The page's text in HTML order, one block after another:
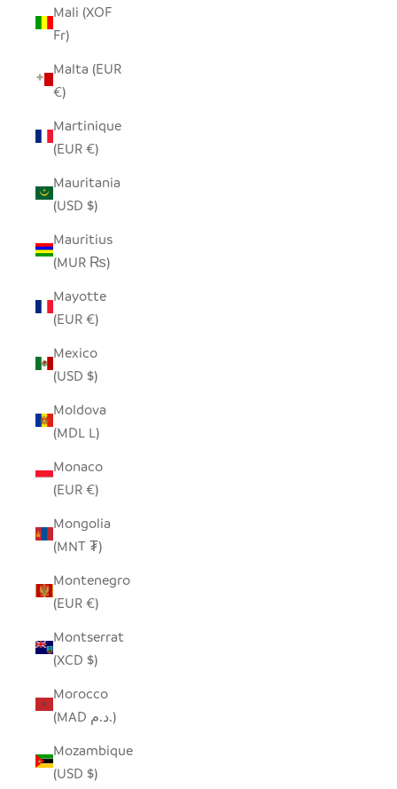
Mali (XOF
Fr)
Malta (EUR
€)
Martinique
(EUR €)
Mauritania
(USD $)
Mauritius
(MUR ₨)
Mayotte
(EUR €)
Mexico
(USD $)
Moldova
(MDL L)
Monaco
(EUR €)
Mongolia
(MNT ₮)
Montenegro
(EUR €)
Montserrat
(XCD $)
Morocco
(MAD د.م.)
Mozambique
(USD $)